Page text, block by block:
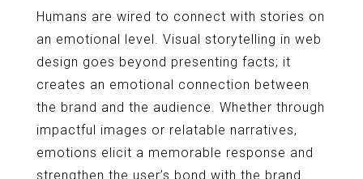
Humans are wired to connect with stories on
an emotional level. Visual storytelling in web
design goes beyond presenting facts; it
creates an emotional connection between
the brand and the audience. Whether through
impactful images or relatable narratives,
emotions elicit a memorable response and
strengthen the user’s bond with the brand.